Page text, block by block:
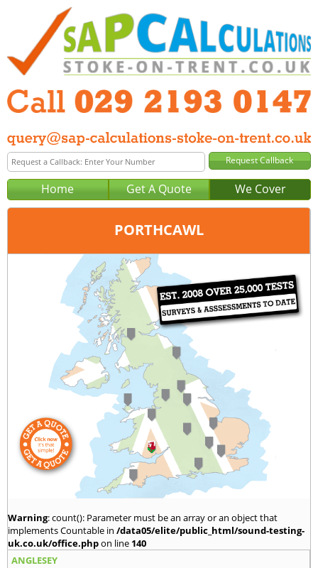
Home Get A Quote We Cover
PORTHCAWL
029 2193 0147
query@sap-calculations-cardiff.co.uk
Warning: count(): Parameter must be an array or an object that
implements Countable in /data05/elite/public_html/sound-testing-
uk.co.uk/office.phpon line 140
ANGLESEY